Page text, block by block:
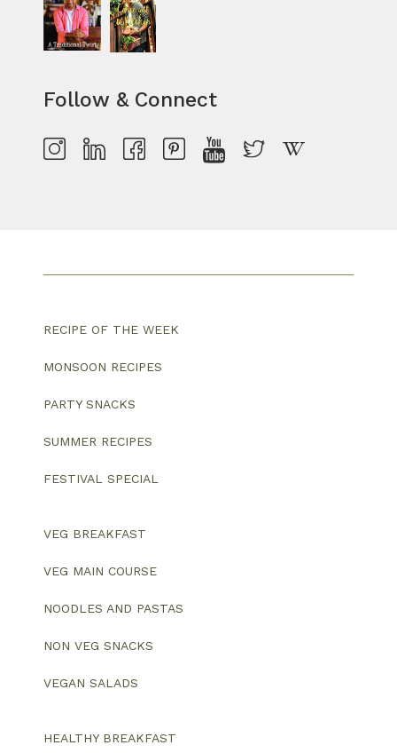
Follow & Connect
RECIPE OF THE WEEK
MONSOON RECIPES
PARTY SNACKS
SUMMER RECIPES
FESTIVAL SPECIAL
VEG BREAKFAST
VEG MAIN COURSE
NOODLES AND PASTAS
NON VEG SNACKS
VEGAN SALADS
HEALTHY BREAKFAST